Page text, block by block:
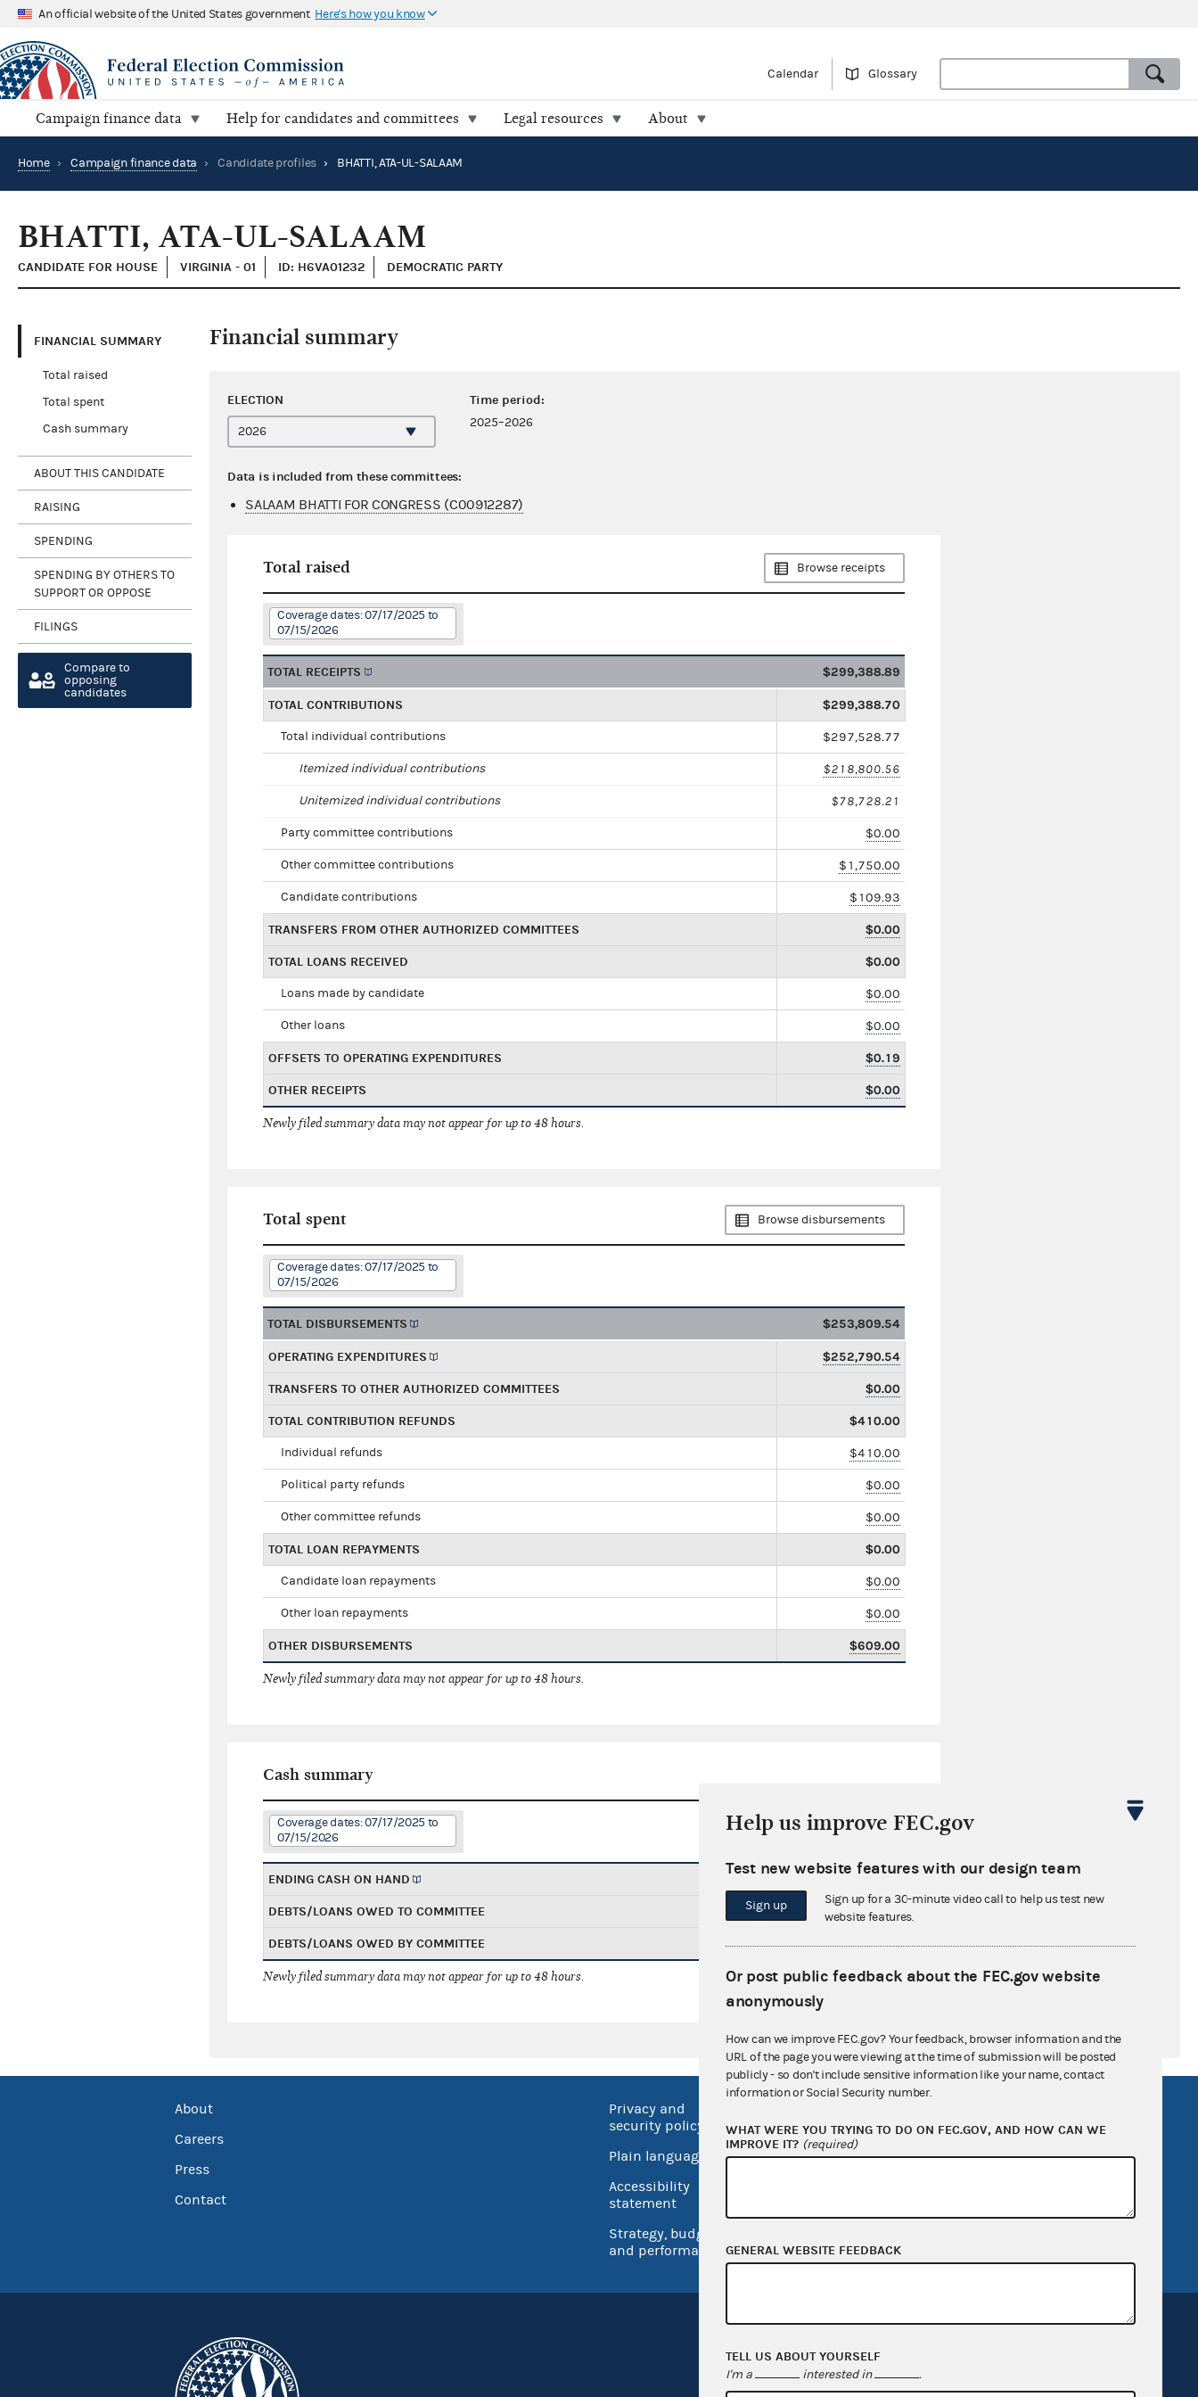
An official website of the United States government Here's how you know
Calendar Glossary
Campaign finance data Help for candidates and committees Legal resources About
Home › Campaign finance data › Candidate profiles › BHATTI, ATA-UL-SALAAM
BHATTI, ATA-UL-SALAAM
CANDIDATE FOR HOUSE VIRGINIA - 01 ID: H6VA01232 DEMOCRATIC PARTY
FINANCIAL SUMMARY
Total raised
Total spent
Cash summary
ABOUT THIS CANDIDATE
RAISING
SPENDING
SPENDING BY OTHERS TO
SUPPORT OR OPPOSE
FILINGS
Compare to
opposing
candidates
Financial summary
ELECTION Time period:
2025–2026
Data is included from these committees:
SALAAM BHATTI FOR CONGRESS (C00912287)
Total raised Browse receipts
Coverage dates: 07/17/2025 to
07/15/2026
TOTAL RECEIPTS $299,388.89
TOTAL CONTRIBUTIONS $299,388.70
Total individual contributions $297,528.77
Itemized individual contributions $218,800.56
Unitemized individual contributions $78,728.21
Party committee contributions $0.00
Other committee contributions $1,750.00
Candidate contributions $109.93
TRANSFERS FROM OTHER AUTHORIZED COMMITTEES $0.00
TOTAL LOANS RECEIVED $0.00
Loans made by candidate $0.00
Other loans $0.00
OFFSETS TO OPERATING EXPENDITURES $0.19
OTHER RECEIPTS $0.00
Newly filed summary data may not appear for up to 48 hours.
Total spent Browse disbursements
Coverage dates: 07/17/2025 to
07/15/2026
TOTAL DISBURSEMENTS $253,809.54
OPERATING EXPENDITURES $252,790.54
TRANSFERS TO OTHER AUTHORIZED COMMITTEES $0.00
TOTAL CONTRIBUTION REFUNDS $410.00
Individual refunds $410.00
Political party refunds $0.00
Other committee refunds $0.00
TOTAL LOAN REPAYMENTS $0.00
Candidate loan repayments $0.00
Other loan repayments $0.00
OTHER DISBURSEMENTS $609.00
Newly filed summary data may not appear for up to 48 hours.
Cash summary
Coverage dates: 07/17/2025 to
07/15/2026
ENDING CASH ON HAND
DEBTS/LOANS OWED TO COMMITTEE $0.00
DEBTS/LOANS OWED BY COMMITTEE $0.00
Newly filed summary data may not appear for up to 48 hours.
About
Careers
Press
Contact
Privacy and
security policy
Plain language
Accessibility
statement
Strategy, budget
and performance
Open government
OpenFEC API
Help us improve FEC.gov
Test new website features with our design team
Sign up
Sign up for a 30-minute video call to help us test new
website features.
Or post public feedback about the FEC.gov website
anonymously
How can we improve FEC.gov? Your feedback, browser information and the
URL of the page you were viewing at the time of submission will be posted
publicly - so don't include sensitive information like your name, contact
information or Social Security number.
WHAT WERE YOU TRYING TO DO ON FEC.GOV, AND HOW CAN WE
IMPROVE IT? (required)
GENERAL WEBSITE FEEDBACK
TELL US ABOUT YOURSELF
I'm a interested in .